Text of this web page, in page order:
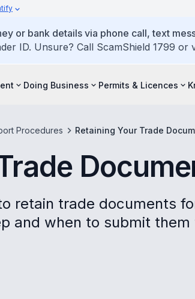
or bank details via phone call, text
ID. Unsure? Call ScamShield 1799 or
Doing Business Permits & Licences
Procedures Retaining Your Trade
retain trade documents
and when to submit them